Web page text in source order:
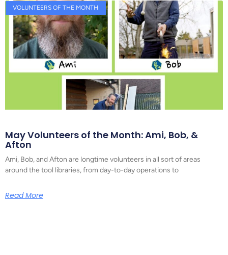
VOLUNTEERS OF THE MONTH
May Volunteers of the Month: Ami, Bob, &
Afton
Ami, Bob, and Afton are longtime volunteers in all sort of areas
around the tool libraries, from day-to-day operations to
Read More